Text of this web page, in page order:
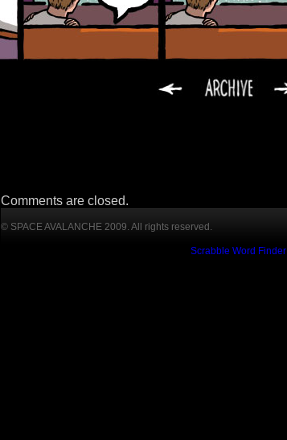
Comments are closed.
© SPACE AVALANCHE 2009. All rights reserved.
Scrabble Word Finder